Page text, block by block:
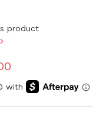
product